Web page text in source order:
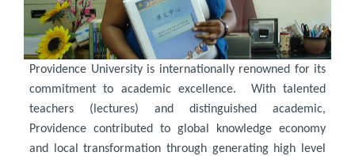
Providence University is internationally renowned for its
commitment to academic excellence. With talented
teachers (lectures) and distinguished academic,
Providence contributed to global knowledge economy
and local transformation through generating high level